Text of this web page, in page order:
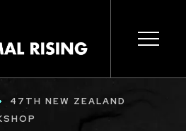
47TH NEW ZEALAND